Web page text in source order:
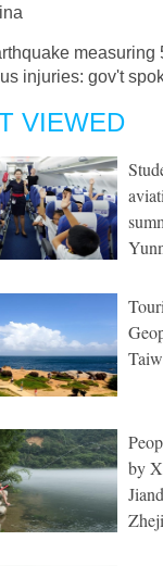
measuring
injuries: gov't
VIEWED
by